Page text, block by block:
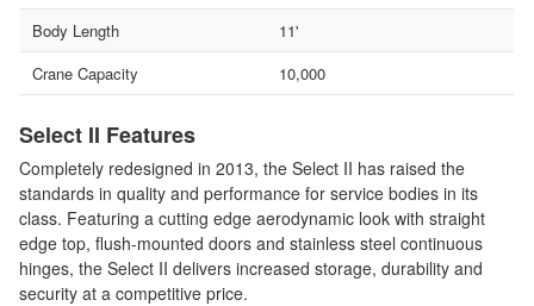
Body Length
11'
Crane Capacity
10,000
Select II Features
Completely redesigned in 2013, the Select II has raised the
standards in quality and performance for service bodies in its
class. Featuring a cutting edge aerodynamic look with straight
edge top, flush-mounted doors and stainless steel continuous
hinges, the Select II delivers increased storage, durability and
security at a competitive price.